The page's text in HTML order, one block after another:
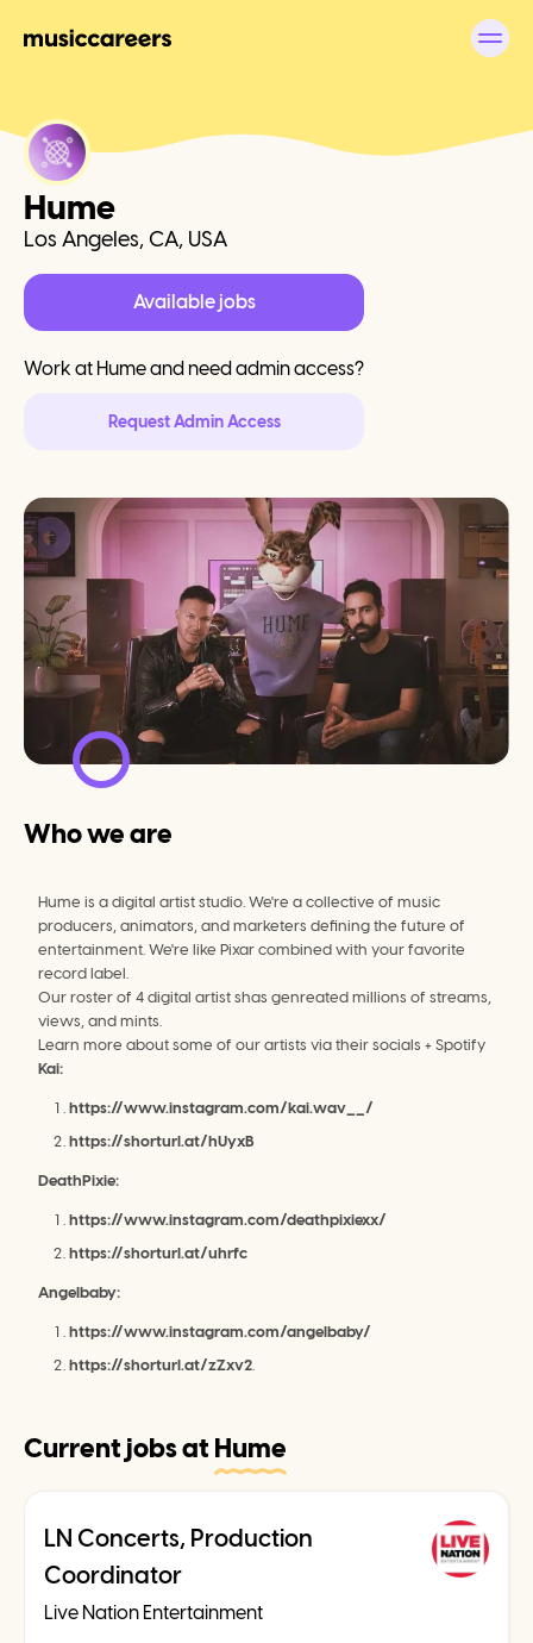
Hume
Los Angeles, CA, USA
Available jobs
Work at Humeand need admin access?
Request Admin Access
Who we are
Hume is a digital artist studio. We're a collective of music
producers, animators, and marketers defining the future of
entertainment. We're like Pixar combined with your favorite
record label.
Our roster of 4 digital artist shas genreated millions of streams,
views, and mints.
Learn more about some of our artists via their socials + Spotify
Kai:
https://www.instagram.com/kai.wav__/
https://shorturl.at/hUyxB
DeathPixie:
https://www.instagram.com/deathpixiexx/
https://shorturl.at/uhrfc
Angelbaby:
https://www.instagram.com/angelbaby/
https://shorturl.at/zZxv2.
Current jobs at Hume
LN Concerts, Production
Coordinator
Live Nation Entertainment